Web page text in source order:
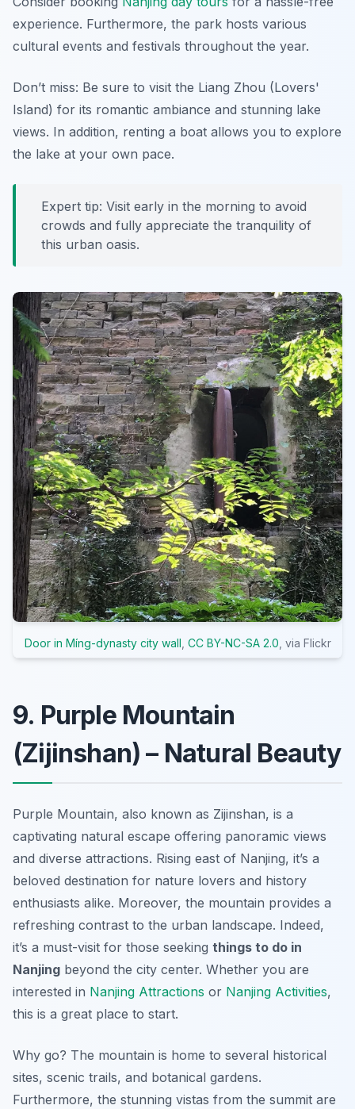
experience. Furthermore, the park hosts various
cultural events and festivals throughout the year.
Don’t miss: Be sure to visit the Liang Zhou (Lovers'
Island) for its romantic ambiance and stunning lake
views. In addition, renting a boat allows you to explore
the lake at your own pace.
Expert tip: Visit early in the morning to avoid
crowds and fully appreciate the tranquility of
this urban oasis.
Door in Míng-dynasty city wall CC BY-NC-SA 2.0 , via Flickr
9. Purple Mountain
(Zijinshan) – Natural Beauty
Purple Mountain, also known as Zijinshan, is a
captivating natural escape offering panoramic views
and diverse attractions. Rising east of Nanjing, it’s a
beloved destination for nature lovers and history
enthusiasts alike. Moreover, the mountain provides a
refreshing contrast to the urban landscape. Indeed,
it’s a must-visit for those seeking things to do in
Nanjing beyond the city center. Whether you are
interested in Nanjing Attractions or Nanjing Activities,
this is a great place to start.
Why go? The mountain is home to several historical
sites, scenic trails, and botanical gardens.
Furthermore, the stunning vistas from the summit are